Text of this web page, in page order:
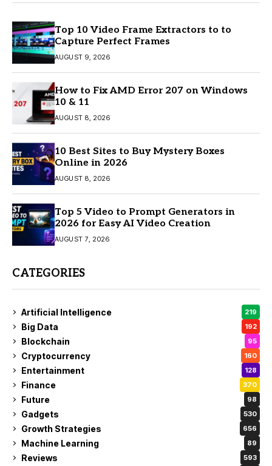
Top 10 Video Frame Extractors to to
Capture Perfect Frames
AUGUST 9, 2026
How to Fix AMD Error 207 on Windows
10 & 11
AUGUST 8, 2026
10 Best Sites to Buy Mystery Boxes
Online in 2026
AUGUST 8, 2026
Top 5 Video to Prompt Generators in
2026 for Easy AI Video Creation
AUGUST 7, 2026
CATEGORIES
Artificial Intelligence 219
Big Data 192
Blockchain 95
Cryptocurrency 160
Entertainment 128
Finance 370
Future 98
Gadgets 530
Growth Strategies 656
Machine Learning 89
Reviews 593